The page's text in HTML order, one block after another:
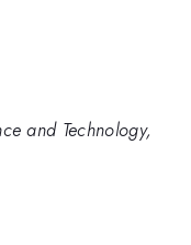
and Technology,